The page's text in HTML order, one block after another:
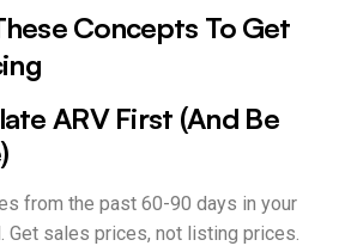
Concepts To Get
ARV First (And Be
from the past 60-90 days in your
Get sales prices, not listing prices.